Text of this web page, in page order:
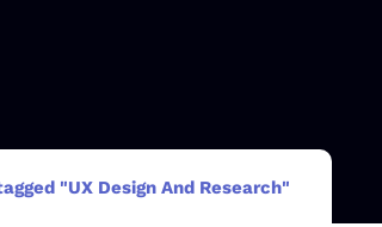
"UX Design And Research"